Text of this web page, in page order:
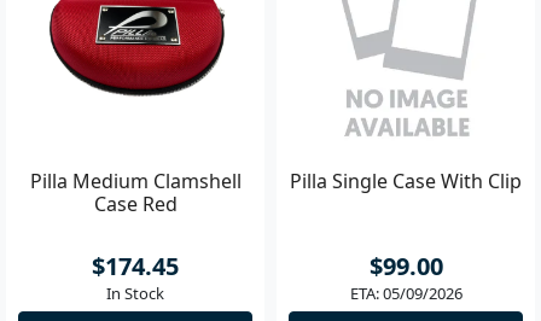
Pilla Medium Clamshell
Case Red
$174.45
In Stock
Pilla Single Case With Clip
$99.00
ETA: 05/09/2026